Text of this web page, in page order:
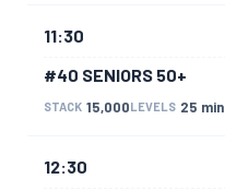
11:30
#40 SENIORS 50+
STACK 15,000LEVELS 25 min
12:30